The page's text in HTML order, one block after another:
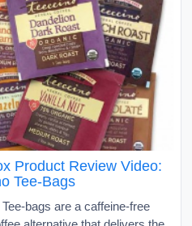
Product Review Video:
Tee-Bags
bags are a caffeine-free